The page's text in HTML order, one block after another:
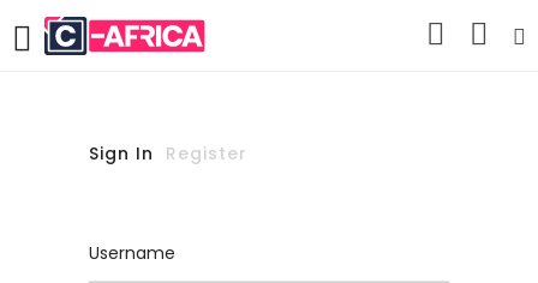
Sign In Register
Username